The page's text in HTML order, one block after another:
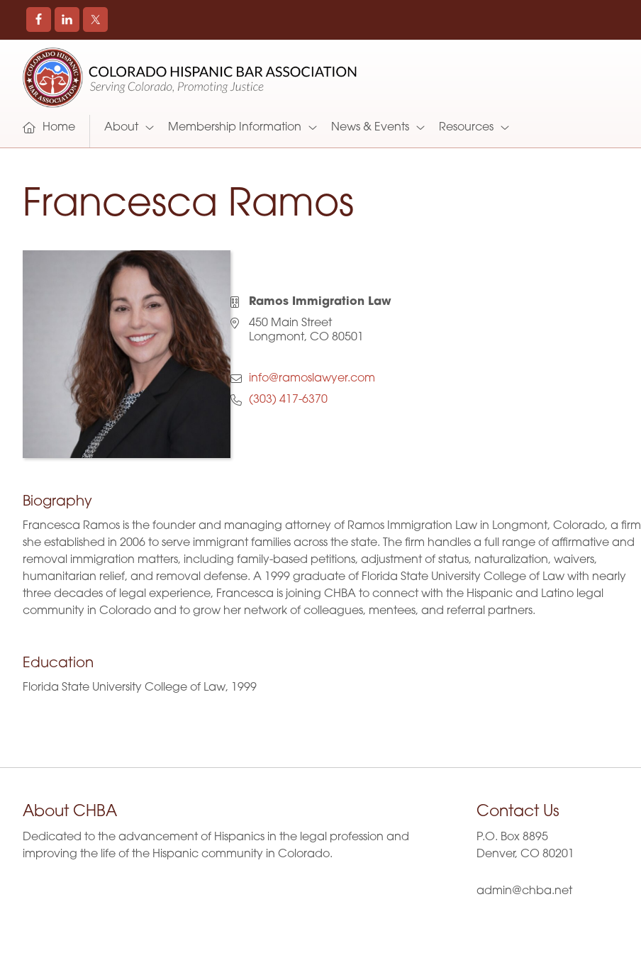
COLORADO
HISPANIC
BAR
ASSOCIATION
Promoting
and
Supporting
Hispanic
Attorneys
Home About Membership Information News & Events Resources
Francesca Ramos
Ramos Immigration Law
450 Main Street
Longmont, CO 80501
info@ramoslawyer.com
(303) 417-6370
Biography
Francesca Ramos is the founder and managing attorney of Ramos Immigration Law in Longmont, Colorado, a firm
she established in 2006 to serve immigrant families across the state. The firm handles a full range of affirmative and
removal immigration matters, including family-based petitions, adjustment of status, naturalization, waivers,
humanitarian relief, and removal defense. A 1999 graduate of Florida State University College of Law with nearly
three decades of legal experience, Francesca is joining CHBA to connect with the Hispanic and Latino legal
community in Colorado and to grow her network of colleagues, mentees, and referral partners.
Education
Florida State University College of Law, 1999
About CHBA
Dedicated to the advancement of Hispanics in the legal profession and
improving the life of the Hispanic community in Colorado.
Contact Us
P.O. Box 8895
Denver, CO 80201
admin@chba.net